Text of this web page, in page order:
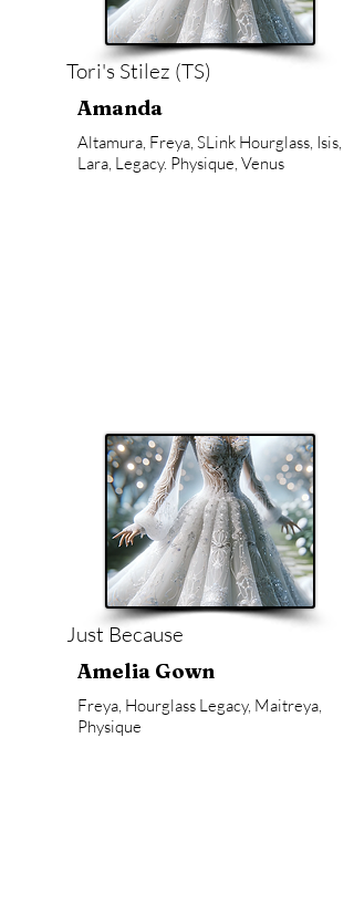
Tori's Stilez (TS)
Amanda
Altamura, Freya, SLink Hourglass, Isis,
Lara, Legacy. Physique, Venus
Just Because
Amelia Gown
Freya, Hourglass Legacy, Maitreya,
Physique